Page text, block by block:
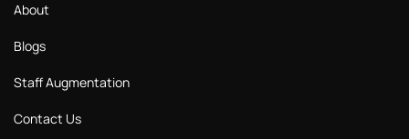
About
Blogs
Staff Augmentation
Contact Us